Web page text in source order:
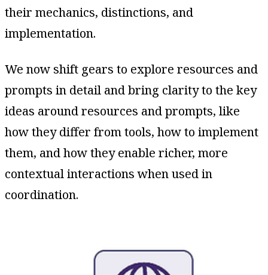
their mechanics, distinctions, and
implementation.
We now shift gears to explore resources and
prompts in detail and bring clarity to the key
ideas around resources and prompts, like
how they differ from tools, how to implement
them, and how they enable richer, more
contextual interactions when used in
coordination.